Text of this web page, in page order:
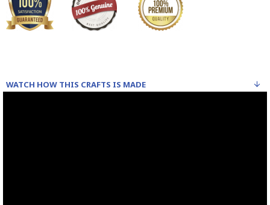
WATCH HOW THIS CRAFTS IS MADE